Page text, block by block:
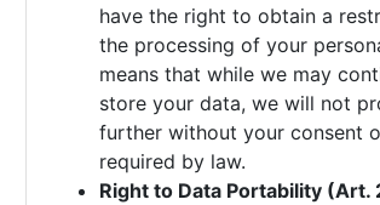
have the right to obtain a
the processing of your
means that while we may
store your data, we will not
further without your consent
required by law.
Right to Data Portability (Art.